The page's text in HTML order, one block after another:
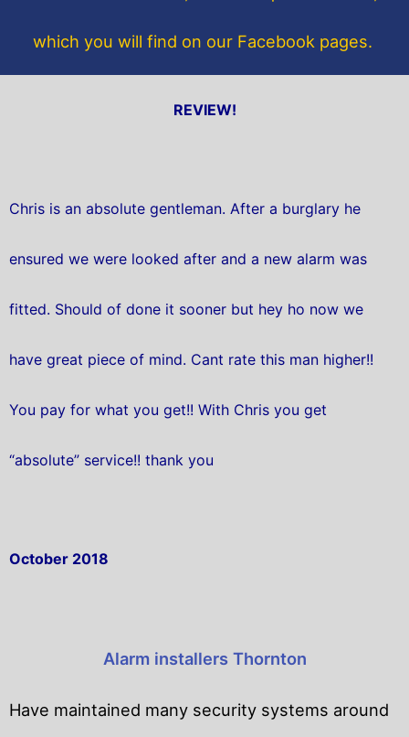
which you will find on our Facebook pages.
REVIEW!
Chris is an absolute gentleman. After a burglary he
ensured we were looked after and a new alarm was
fitted. Should of done it sooner but hey ho now we
have great piece of mind. Cant rate this man higher!!
You pay for what you get!! With Chris you get
“absolute” service!! thank you
October 2018
Alarm installers Thornton
Have maintained many security systems around